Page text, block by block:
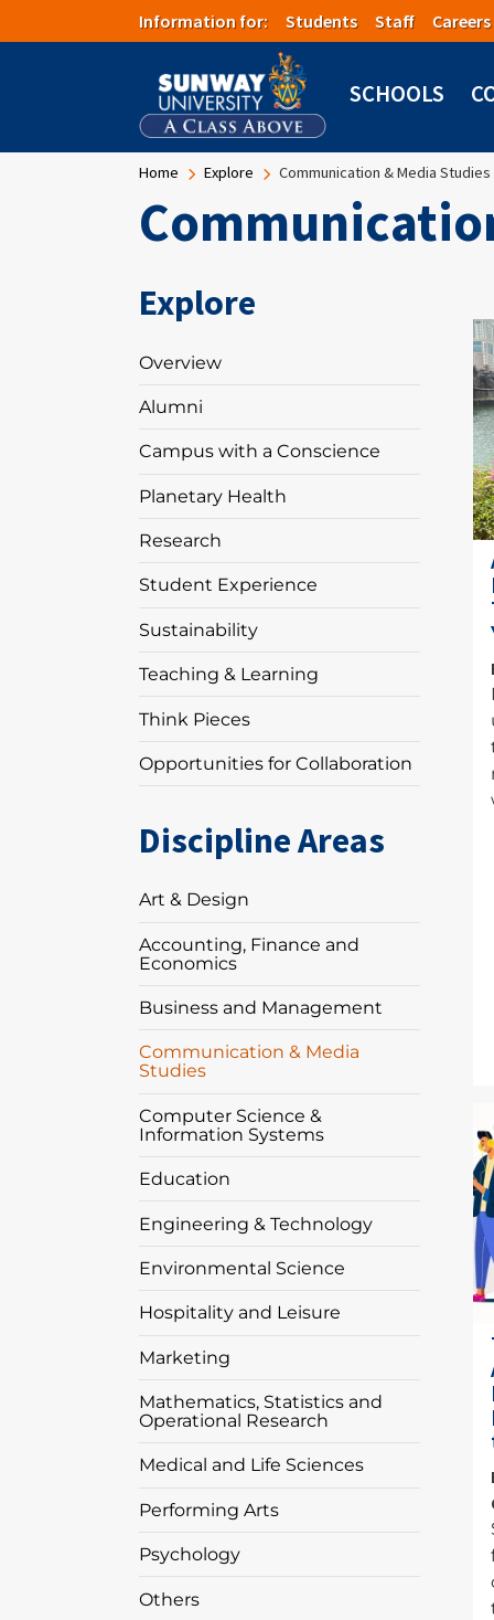
Information for: Students Staff
SCHOOLS
Breadcrumb
Home Explore Communication & Media Studies
Explore
Overview
Alumni
Campus with a Conscience
Planetary Health
Research
Student Experience
Sustainability
Teaching & Learning
Think Pieces
Opportunities for Collaboration
Discipline Areas
Art & Design
Accounting, Finance and
Economics
Business and Management
Communication & Media
Studies
Computer Science &
Information Systems
Education
Engineering & Technology
Environmental Science
Hospitality and Leisure
Marketing
Mathematics, Statistics and
Operational Research
Medical and Life Sciences
Performing Arts
Psychology
Others